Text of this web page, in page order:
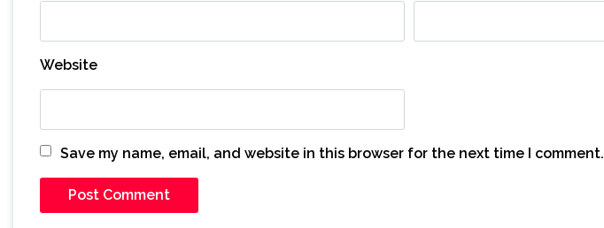
Website
Save my name, email, and website in this browser for the next time I comment.